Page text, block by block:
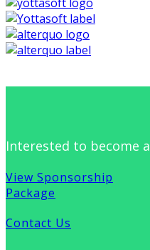
Interested to become a
View Sponsorship
Package
Contact Us